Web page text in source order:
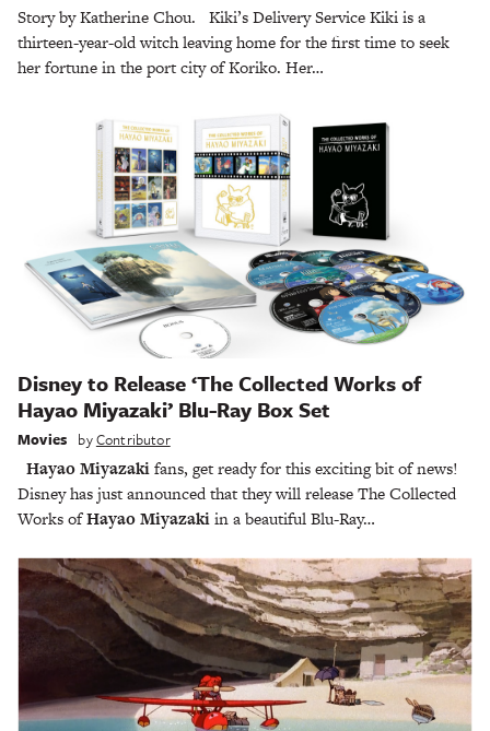
Story by Katherine Chou. Kiki’s Delivery Service Kiki is a
thirteen-year-old witch leaving home for the first time to seek
her fortune in the port city of Koriko. Her…
Disney to Release ‘The Collected Works of
Hayao Miyazaki’ Blu-Ray Box Set
Movies byContributor
Hayao Miyazakifans, get ready for this exciting bit of news!
Disney has just announced that they will release The Collected
Works ofHayao Miyazakiin a beautiful Blu-Ray…